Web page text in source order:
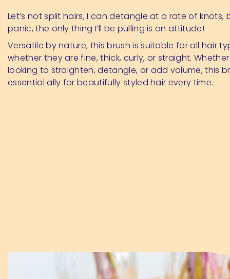
Let’s not split hairs, I can detangle at a rate of knots,
panic, the only thing I’ll be pulling is an attitude!
Versatile by nature, this brush is suitable for all hair
whether they are fine, thick, curly, or straight.
looking to straighten, detangle, or add volume, this
essential ally for beautifully styled hair every time.